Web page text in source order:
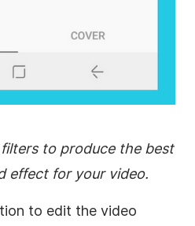
to produce the best
effect for your video.
to edit the video